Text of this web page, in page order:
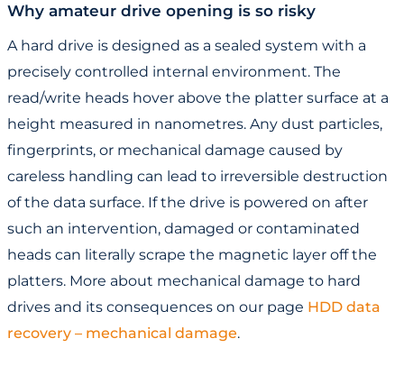
Why amateur drive opening is so risky
A hard drive is designed as a sealed system with a
precisely controlled internal environment. The
read/write heads hover above the platter surface at a
height measured in nanometres. Any dust particles,
fingerprints, or mechanical damage caused by
careless handling can lead to irreversible destruction
of the data surface. If the drive is powered on after
such an intervention, damaged or contaminated
heads can literally scrape the magnetic layer off the
platters. More about mechanical damage to hard
drives and its consequences on our page HDD data
recovery – mechanical damage.